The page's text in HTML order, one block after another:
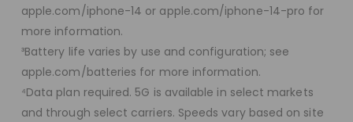
apple.com/iphone-14 or apple.com/iphone-14-pro for
more information.
³Battery life varies by use and configuration; see
apple.com/batteries for more information.
⁴Data plan required. 5G is available in select markets
and through select carriers. Speeds vary based on site